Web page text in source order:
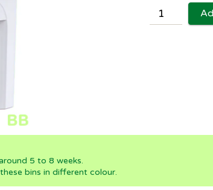
5 to 8 weeks.
bins in different colour.